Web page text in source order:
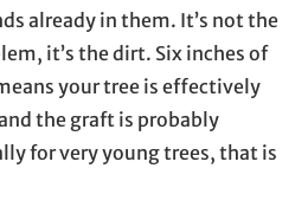
already in them. It’s not the
it’s the dirt. Six inches of
your tree is effectively
the graft is probably
for very young trees, that is